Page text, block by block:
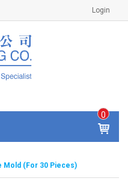
Login
0
IT
E
Mold (For 30 Pieces)